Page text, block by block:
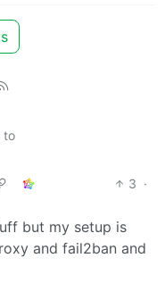
to
3 ·
but my setup is
and fail2ban and